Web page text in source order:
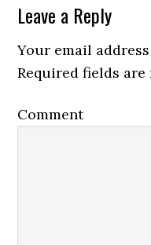
Leave a Reply
Your email
Required fields
Comment